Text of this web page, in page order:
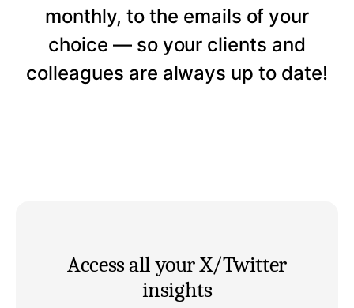
monthly, to the emails of your
choice — so your clients and
colleagues are always up to date!
Access all your X/Twitter
insights